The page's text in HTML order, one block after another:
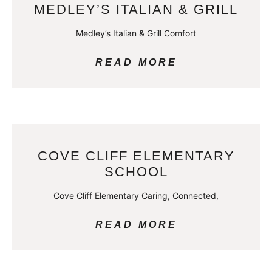
MEDLEY’S ITALIAN & GRILL
Medley’s Italian & Grill Comfort
READ MORE
COVE CLIFF ELEMENTARY
SCHOOL
Cove Cliff Elementary Caring, Connected,
READ MORE